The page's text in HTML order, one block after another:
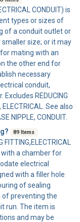
CONDUIT) is
types or sizes of
of a conduit outlet or
size; or it may
mating with an
the other end for
necessary
conduit,
REDUCING
ELECTRICAL. See also
NIPPLE, CONDUIT.
89 Items
FITTING,ELECTRICAL
with a chamber for
electrical
with a filler hole
of sealing
preventing the
run. The item is
and may be